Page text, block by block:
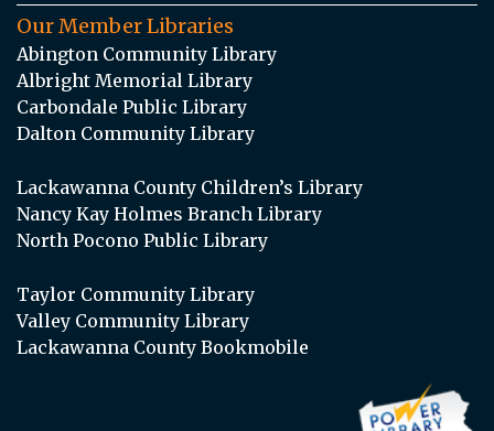
Our Member Libraries
Abington Community Library
Albright Memorial Library
Carbondale Public Library
Dalton Community Library
Lackawanna County Children’s Library
Nancy Kay Holmes Branch Library
North Pocono Public Library
Taylor Community Library
Valley Community Library
Lackawanna County Bookmobile